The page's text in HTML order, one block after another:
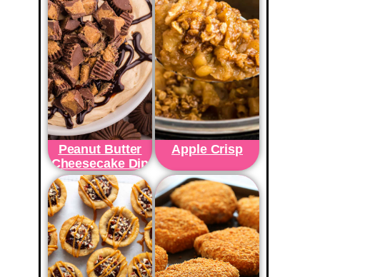
Peanut Butter
Cheesecake Dip
Apple Crisp